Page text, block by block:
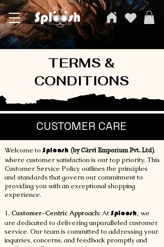
SPLOOSH, Carvi Emporium Pvt ltd, The Clothing Store
TERMS &
CONDITIONS
CUSTOMER CARE
Welcome to Sploosh (by Cārvī Emporium Pvt. Ltd),
where customer satisfaction is our top priority. This
Customer Service Policy outlines the principles
and standards that govern our commitment to
providing you with an exceptional shopping
experience.
1. Customer-Centric Approach:AtSploosh, we
are dedicated to delivering unparalleled customer
service. Our team is committed to addressing your
inquiries, concerns, and feedback promptly and